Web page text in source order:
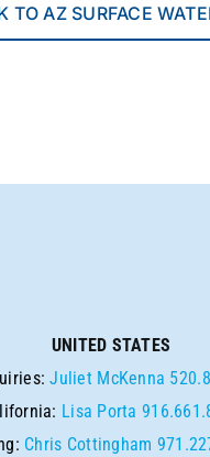
TO AZ SURFACE
UNITED STATES
Juliet McKenna
Lisa Porta
Chris Cottingham